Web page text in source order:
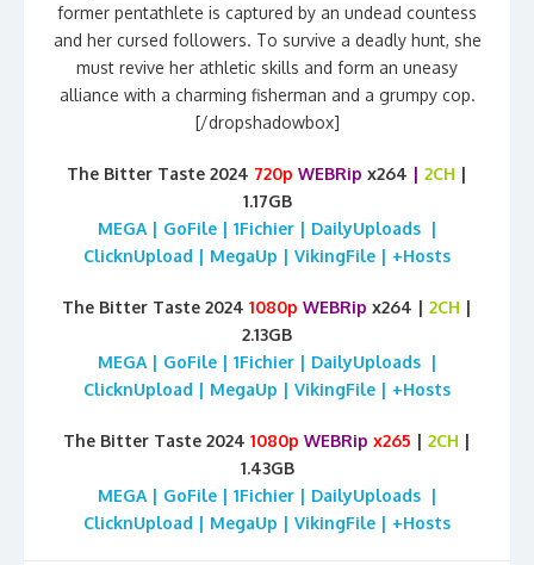
former pentathlete is captured by an undead countess
and her cursed followers. To survive a deadly hunt, she
must revive her athletic skills and form an uneasy
alliance with a charming fisherman and a grumpy cop.
[/dropshadowbox]
The Bitter Taste 2024 720p WEBRip x264 2CH
1.17GB
MEGA | GoFile | 1Fichier | DailyUploads |
ClicknUpload | MegaUp | VikingFile | +Hosts
The Bitter Taste 2024 1080p WEBRip x264 | 2CH
2.13GB
MEGA | GoFile | 1Fichier | DailyUploads |
ClicknUpload | MegaUp | VikingFile | +Hosts
The Bitter Taste 2024 1080p WEBRip x265 2CH
1.43GB
MEGA | GoFile | 1Fichier | DailyUploads |
ClicknUpload | MegaUp | VikingFile | +Hosts